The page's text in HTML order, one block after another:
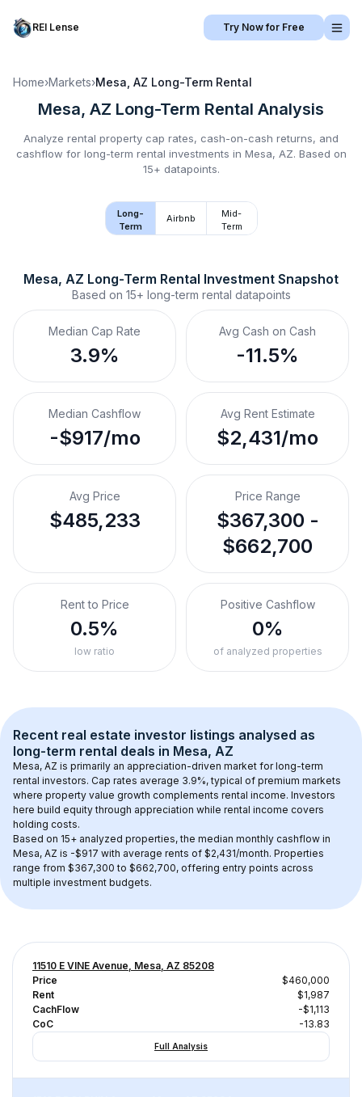
REI Lense Try Now for Free
Home›Markets›Mesa, AZ Long-Term Rental
Mesa, AZ Long-Term Rental Analysis
Analyze rental property cap rates, cash-on-cash returns, and
cashflow for long-term rental investments in Mesa, AZ. Based on
15+ datapoints.
Long-
Term
Airbnb
Mid-
Term
Mesa, AZ Long-Term Rental Investment Snapshot
Based on 15+ long-term rental datapoints
Median Cap Rate
3.9%
Avg Cash on Cash
-11.5%
Median Cashflow
-$917/mo
Avg Rent Estimate
$2,431/mo
Avg Price
$485,233
Price Range
$367,300 -
$662,700
Rent to Price
0.5%
low ratio
Positive Cashflow
0%
of analyzed properties
Recent real estate investor listings analysed as
long-term rental deals in Mesa, AZ
Mesa, AZ is primarily an appreciation-driven market for long-term
rental investors. Cap rates average 3.9%, typical of premium markets
where property value growth complements rental income. Investors
here build equity through appreciation while rental income covers
holding costs.
Based on 15+ analyzed properties, the median monthly cashflow in
Mesa, AZ is -$917 with average rents of $2,431/month. Properties
range from $367,300 to $662,700, offering entry points across
multiple investment budgets.
11510 E VINE Avenue, Mesa, AZ 85208
Price
$460,000
Rent
$1,987
CachFlow
-$1,113
CoC
-13.83
Full Analysis